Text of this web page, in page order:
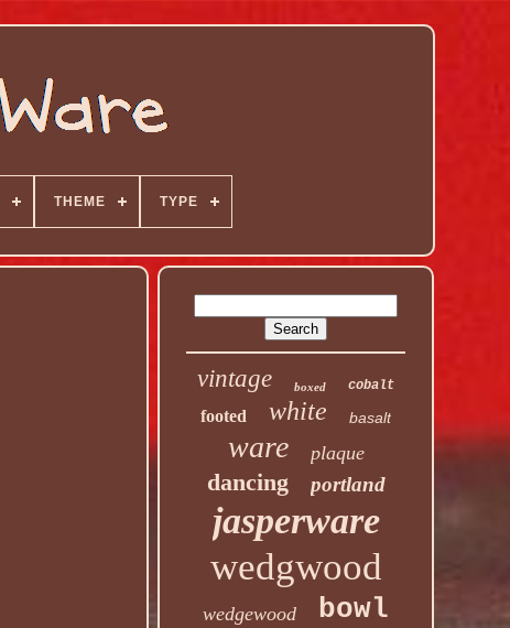
THEME TYPE
vintage
boxed cobalt
footed white basalt
ware plaque
dancing portland
jasperware
wedgwood
wedgewood bowl